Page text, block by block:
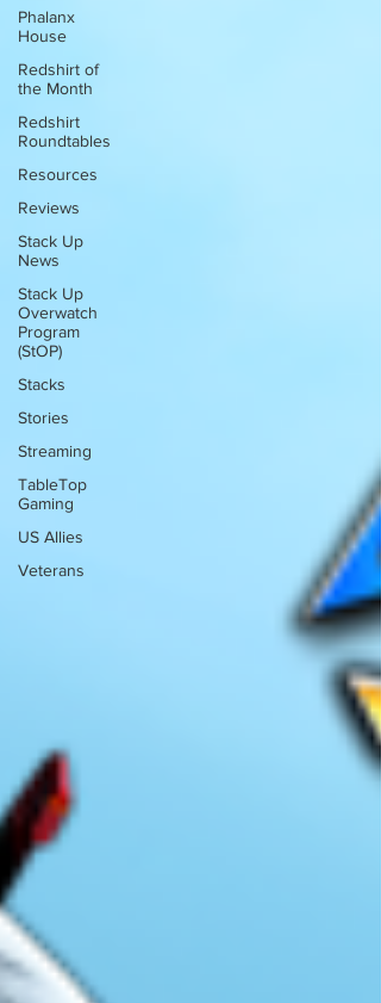
Phalanx
House
Redshirt of
the Month
Redshirt
Roundtables
Resources
Reviews
Stack Up
News
Stack Up
Overwatch
Program
(StOP)
Stacks
Stories
Streaming
TableTop
Gaming
US Allies
Veterans